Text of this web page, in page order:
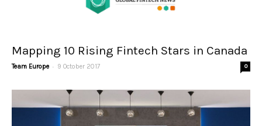
Mapping 10 Rising Fintech Stars in Canada
Team Europe - 9 October 2017 0